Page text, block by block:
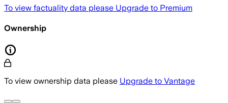
To view factuality data please Upgrade to Premium
Ownership
To view ownership data please Upgrade to Vantage